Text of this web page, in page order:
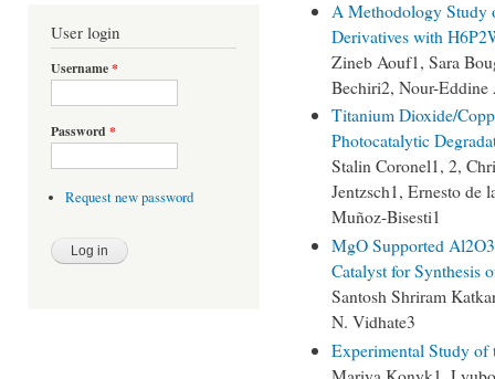
User login
Username*
Password *
Request new password
A Methodology Study
Derivatives with
Zineb Aouf1, Sara
Bechiri2, Nour-Eddine
Titanium Dioxide/
Photocatalytic
Stalin Coronel1, 2,
Jentzsch1, Ernesto de
Muñoz-Bisesti1
MgO Supported
Catalyst for Synthesis
Santosh Shriram
N. Vidhate3
Experimental Study of